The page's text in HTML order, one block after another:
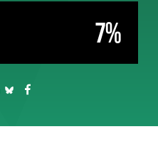
7%